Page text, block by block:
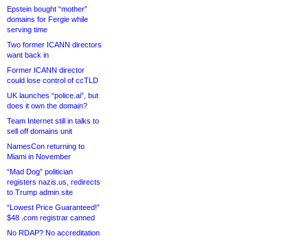
Epstein bought “mother”
domains for Fergie while
serving time
Two former ICANN directors
want back in
Former ICANN director
could lose control of ccTLD
UK launches “police.ai”, but
does it own the domain?
Team Internet still in talks to
sell off domains unit
NamesCon returning to
Miami in November
“Mad Dog” politician
registers nazis.us, redirects
to Trump admin site
“Lowest Price Guaranteed!”
$48 .com registrar canned
No RDAP? No accreditation